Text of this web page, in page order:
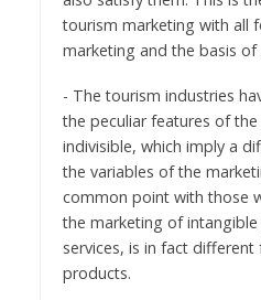
tourism marketing with all
marketing and the basis
- The tourism industries
the peculiar features of
indivisible, which imply a
the variables of the
common point with those
the marketing of
services, is in fact
products.